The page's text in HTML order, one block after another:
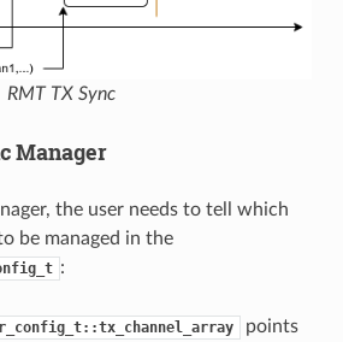
RMT TX Sync
Manager
the user needs to tell which
be managed in the
:
points